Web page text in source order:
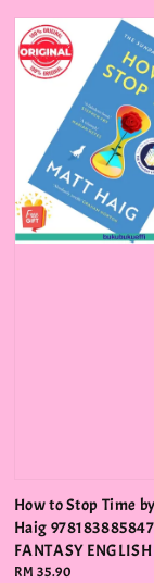
How to Stop Time
Haig
FANTASY
Regular
RM 35.90